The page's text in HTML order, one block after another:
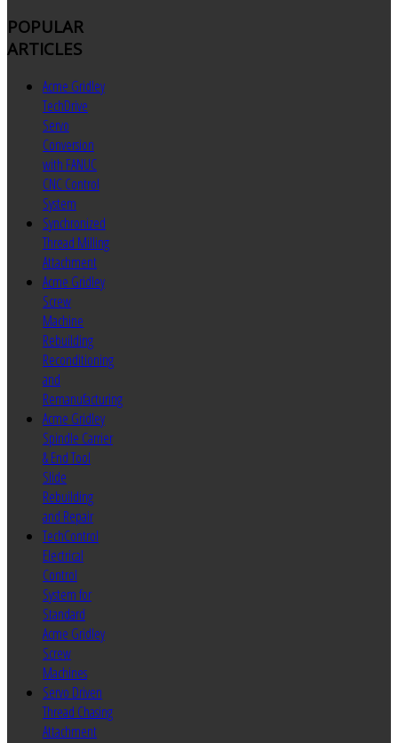
POPULAR
ARTICLES
Acme Gridley
TechDrive
Servo
Conversion
with FANUC
CNC Control
System
Synchronized
Thread Milling
Attachment
Acme Gridley
Screw
Machine
Rebuilding
Reconditioning
and
Remanufacturing
Acme Gridley
Spindle Carrier
& End Tool
Slide
Rebuilding
and Repair
TechControl
Electrical
Control
System for
Standard
Acme Gridley
Screw
Machines
Servo Driven
Thread Chasing
Attachment